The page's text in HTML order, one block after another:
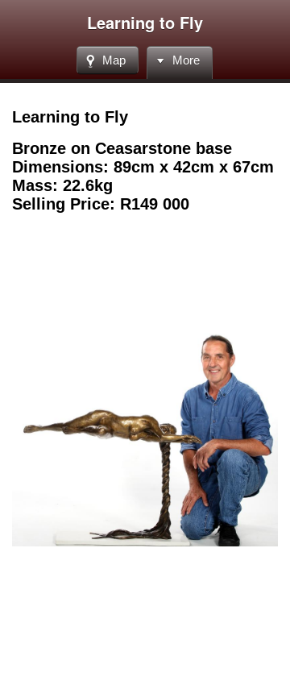
Learning to Fly
Map More
Learning to Fly
Bronze on Ceasarstone base
Dimensions: 89cm x 42cm x 67cm
Mass: 22.6kg
Selling Price: R149 000